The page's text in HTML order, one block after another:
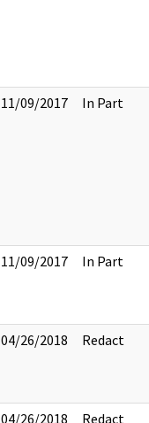
11/09/2017 In Part
11/09/2017 In Part
04/26/2018 Redact
04/26/2018 Redact